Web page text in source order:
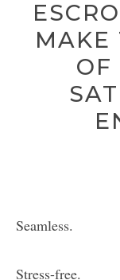
MAKE
OF
Seamless.
Stress-free.